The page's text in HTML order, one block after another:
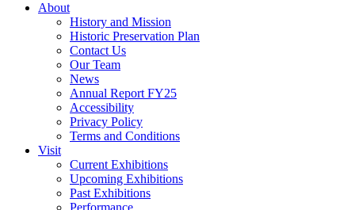
About
History and Mission
Historic Preservation Plan
Contact Us
Our Team
News
Annual Report FY25
Accessibility
Privacy Policy
Terms and Conditions
Visit
Current Exhibitions
Upcoming Exhibitions
Past Exhibitions